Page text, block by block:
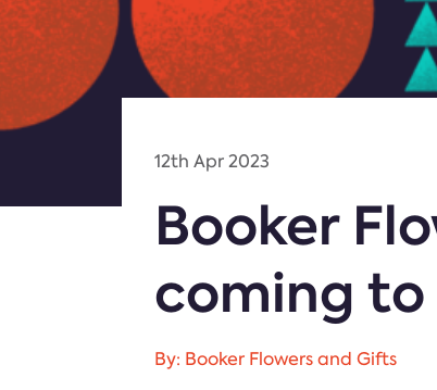
12th Apr 2023
Booker
coming
By: Booker Flowers and Gifts